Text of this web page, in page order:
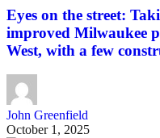
Eyes on the street:
improved Milwaukee
West, with a few
John Greenfield
October 1, 2025